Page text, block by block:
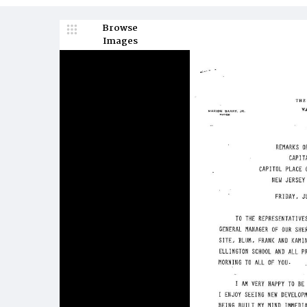
Browse
Images